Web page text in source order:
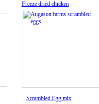
Scrambled Egg mix
Freeze dried chicken